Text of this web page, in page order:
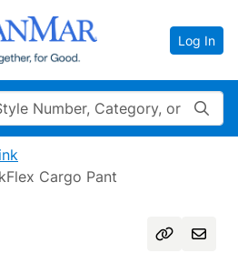
Log In
Cargo Pant